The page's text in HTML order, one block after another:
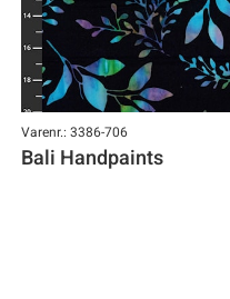
Varenr.: 3386-706
Bali Handpaints